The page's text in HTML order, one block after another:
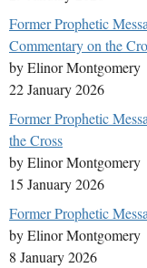
Former Prophetic
Commentary on the
by Elinor Montgomery
22 January 2026
Former Prophetic
the Cross
by Elinor Montgomery
15 January 2026
Former Prophetic
by Elinor Montgomery
8 January 2026